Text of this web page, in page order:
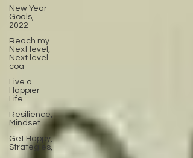
New Year
Goals,
2022
Reach my
Next level,
Next level
coa
Live a
Happier
Life
Resilience,
Mindset
Get Happy,
Strategies,